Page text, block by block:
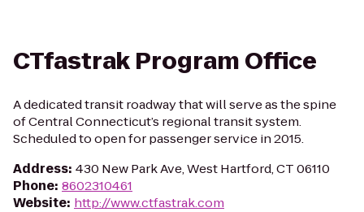
CTfastrak Program Office
A dedicated transit roadway that will serve as the spine
of Central Connecticut’s regional transit system.
Scheduled to open for passenger service in 2015.
Address: 430 New Park Ave, West Hartford, CT 06110
Phone: 8602310461
Website: http://www.ctfastrak.com